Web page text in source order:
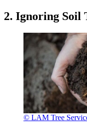
2. Ignoring Soil
© LAM Tree